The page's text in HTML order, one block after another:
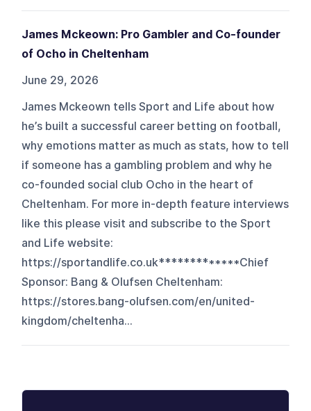
James Mckeown: Pro Gambler and Co-founder
of Ocho in Cheltenham
June 29, 2026
James Mckeown tells Sport and Life about how
he’s built a successful career betting on football,
why emotions matter as much as stats, how to tell
if someone has a gambling problem and why he
co-founded social club Ocho in the heart of
Cheltenham. For more in-depth feature interviews
like this please visit and subscribe to the Sport
and Life website:
https://sportandlife.co.uk*************Chief
Sponsor: Bang & Olufsen Cheltenham:
https://stores.bang-olufsen.com/en/united-
kingdom/cheltenha...